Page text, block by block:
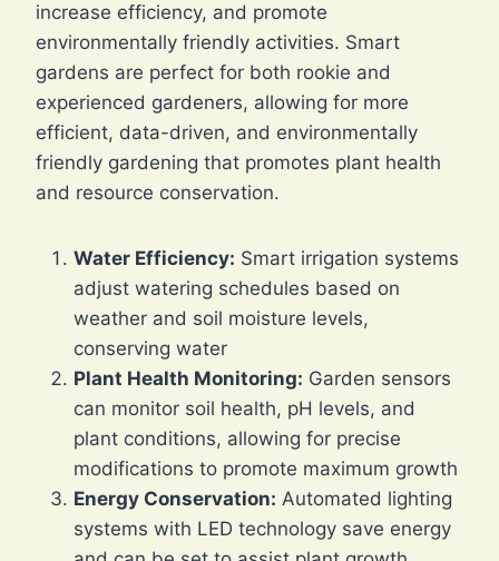
increase efficiency, and promote
environmentally friendly activities. Smart
gardens are perfect for both rookie and
experienced gardeners, allowing for more
efficient, data-driven, and environmentally
friendly gardening that promotes plant health
and resource conservation.
Water Efficiency: Smart irrigation systems
adjust watering schedules based on
weather and soil moisture levels,
conserving water
Plant Health Monitoring: Garden sensors
can monitor soil health, pH levels, and
plant conditions, allowing for precise
modifications to promote maximum growth
Energy Conservation: Automated lighting
systems with LED technology save energy